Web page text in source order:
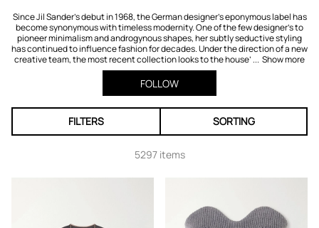
Since Jil Sander’s debut in 1968, the German designer’s eponymous label has
become synonymous with timeless modernity. One of the few designer’s to
pioneer minimalism and androgynous shapes, her subtly seductive styling
has continued to influence fashion for decades. Under the direction of a new
creative team, the most recent collection looks to the house’ ... Show more
FOLLOW
FILTERS SORTING
5297 items